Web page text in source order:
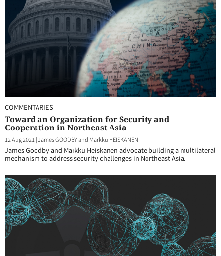
COMMENTARIES
Toward an Organization for Security and
Cooperation in Northeast Asia
12 Aug 2021 |James GOODBY and Markku HEISKANEN
James Goodby and Markku Heiskanen advocate building a multilateral
mechanism to address security challenges in Northeast Asia.